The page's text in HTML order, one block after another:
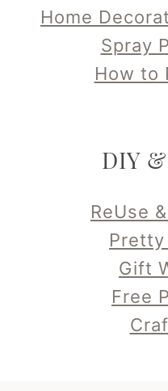
Home
Spray
How to
DIY
ReUse
Gift
Free